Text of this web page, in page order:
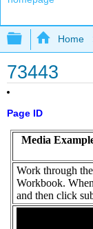
Expand/
Home
73443
Page ID